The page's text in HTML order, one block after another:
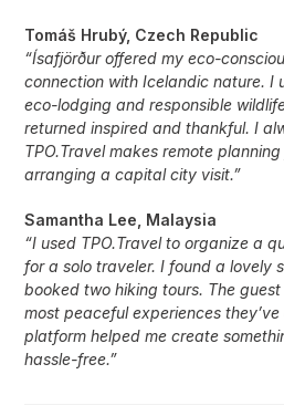
Tomáš Hrubý, Czech Republic
“Ísafjörður offered my eco-
connection with Icelandic nature. I
eco-lodging and responsible
returned inspired and thankful. I
TPO.Travel makes remote
arranging a capital city visit.”
Samantha Lee, Malaysia
“I used TPO.Travel to organize a
for a solo traveler. I found a lovely
booked two hiking tours. The
most peaceful experiences they’ve
platform helped me create
hassle-free.”